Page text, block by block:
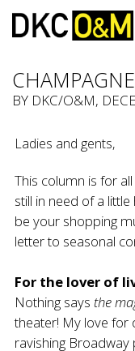
BY DKC/O&M,
Ladies and gents,
This column is for
still in need of a
be your shopping
letter to seasonal
For the lover of
Nothing says the
theater! My love for
ravishing